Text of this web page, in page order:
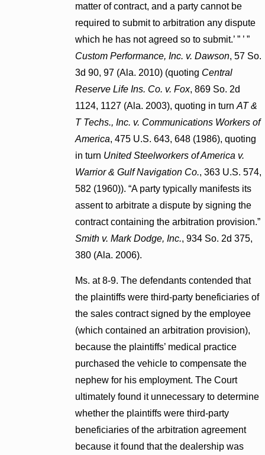
matter of contract, and a party cannot be
required to submit to arbitration any dispute
which he has not agreed so to submit.’ ” ’ ”
Custom Performance, Inc. v. Dawson, 57 So.
3d 90, 97 (Ala. 2010) (quoting Central
Reserve Life Ins. Co. v. Fox, 869 So. 2d
1124, 1127 (Ala. 2003), quoting in turn AT &
T Techs., Inc. v. Communications Workers of
America, 475 U.S. 643, 648 (1986), quoting
in turn United Steelworkers of America v.
Warrior & Gulf Navigation Co., 363 U.S. 574,
582 (1960)). “A party typically manifests its
assent to arbitrate a dispute by signing the
contract containing the arbitration provision.”
Smith v. Mark Dodge, Inc., 934 So. 2d 375,
380 (Ala. 2006).
Ms. at 8-9. The defendants contended that
the plaintiffs were third-party beneficiaries of
the sales contract signed by the employee
(which contained an arbitration provision),
because the plaintiffs’ medical practice
purchased the vehicle to compensate the
nephew for his employment. The Court
ultimately found it unnecessary to determine
whether the plaintiffs were third-party
beneficiaries of the arbitration agreement
because it found that the dealership was